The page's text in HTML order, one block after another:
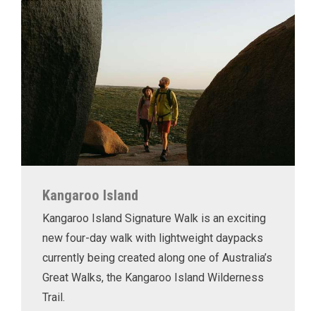
Kangaroo Island
Kangaroo Island Signature Walk is an exciting
new four-day walk with lightweight daypacks
currently being created along one of Australia’s
Great Walks, the Kangaroo Island Wilderness
Trail.